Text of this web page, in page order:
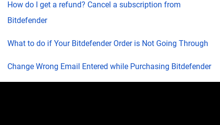
How do I get a refund? Cancel a subscription from
Bitdefender
What to do if Your Bitdefender Order is Not Going Through
Change Wrong Email Entered while Purchasing Bitdefender